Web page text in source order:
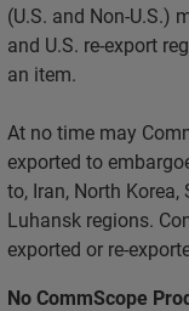
(U.S. and Non-U.S.)
and U.S. re-export
an item.
At no time may
exported to
to, Iran, North Korea,
Luhansk regions.
exported or re-
No CommScope